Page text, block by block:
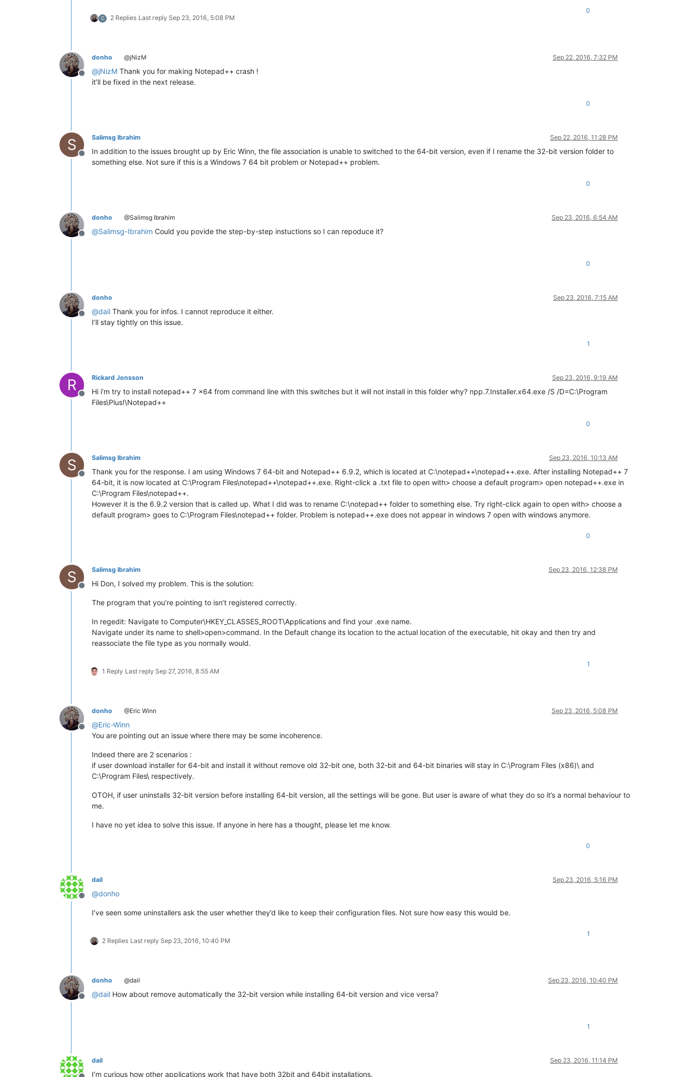
C 2 Replies Last reply Sep 23, 2016, 5:08 PM
0
Offline
donho @jNizM Sep 22, 2016, 7:32 PM
@jNizM Thank you for making Notepad++ crash !
it’ll be fixed in the next release.
0
S
Offline
Salimsg Ibrahim Sep 22, 2016, 11:28 PM
In addition to the issues brought up by Eric Winn, the file association is unable to switched to the 64-bit version, even if I rename the 32-bit version folder to
something else. Not sure if this is a Windows 7 64 bit problem or Notepad++ problem.
0
Offline
donho @Salimsg Ibrahim Sep 23, 2016, 6:54 AM
@Salimsg-Ibrahim Could you povide the step-by-step instuctions so I can repoduce it?
0
Offline
donho Sep 23, 2016, 7:15 AM
@dail Thank you for infos. I cannot reproduce it either.
I’ll stay tightly on this issue.
1
R
Offline
Rickard Jonsson Sep 23, 2016, 9:19 AM
Hi i’m try to install notepad++ 7 x64 from command line with this switches but it will not install in this folder why? npp.7.Installer.x64.exe /S /D=C:\Program
Files\Plus!\Notepad++
0
S
Offline
Salimsg Ibrahim Sep 23, 2016, 10:13 AM
Thank you for the response. I am using Windows 7 64-bit and Notepad++ 6.9.2, which is located at C:\notepad++\notepad++.exe. After installing Notepad++ 7
64-bit, it is now located at C:\Program Files\notepad++\notepad++.exe. Right-click a .txt file to open with> choose a default program> open notepad++.exe in
C:\Program Files\notepad++.
However it is the 6.9.2 version that is called up. What I did was to rename C:\notepad++ folder to something else. Try right-click again to open with> choose a
default program> goes to C:\Program Files\notepad++ folder. Problem is notepad++.exe does not appear in windows 7 open with windows anymore.
0
S
Offline
Salimsg Ibrahim Sep 23, 2016, 12:38 PM
Hi Don, I solved my problem. This is the solution:
The program that you’re pointing to isn’t registered correctly.
In regedit: Navigate to Computer\HKEY_CLASSES_ROOT\Applications and find your .exe name.
Navigate under its name to shell>open>command. In the Default change its location to the actual location of the executable, hit okay and then try and
reassociate the file type as you normally would.
1 Reply Last reply Sep 27, 2016, 8:55 AM
1
Offline
donho @Eric Winn Sep 23, 2016, 5:08 PM
@Eric-Winn
You are pointing out an issue where there may be some incoherence.
Indeed there are 2 scenarios :
if user download installer for 64-bit and install it without remove old 32-bit one, both 32-bit and 64-bit binaries will stay in C:\Program Files (x86)\ and
C:\Program Files\ respectively.
OTOH, if user uninstalls 32-bit version before installing 64-bit version, all the settings will be gone. But user is aware of what they do so it’s a normal behaviour to
me.
I have no yet idea to solve this issue. If anyone in here has a thought, please let me know.
0
Offline
dail Sep 23, 2016, 5:16 PM
@donho
I’ve seen some uninstallers ask the user whether they’d like to keep their configuration files. Not sure how easy this would be.
2 Replies Last reply Sep 23, 2016, 10:40 PM
1
Offline
donho @dail Sep 23, 2016, 10:40 PM
@dail How about remove automatically the 32-bit version while installing 64-bit version and vice versa?
1
dail Sep 23, 2016, 11:14 PM
I’m curious how other applications work that have both 32bit and 64bit installations.